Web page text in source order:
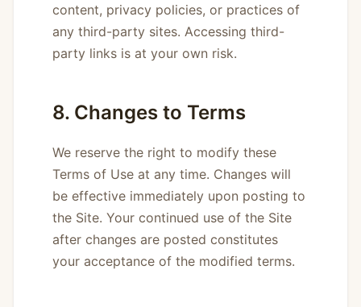
content, privacy policies, or practices of
any third-party sites. Accessing third-
party links is at your own risk.
8. Changes to Terms
We reserve the right to modify these
Terms of Use at any time. Changes will
be effective immediately upon posting to
the Site. Your continued use of the Site
after changes are posted constitutes
your acceptance of the modified terms.